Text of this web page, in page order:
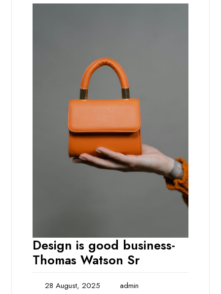
Design is good business-
Thomas Watson Sr
28 August, 2025
admin